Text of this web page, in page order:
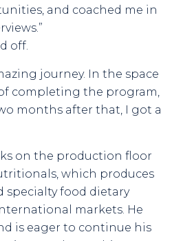
and coached me in
off.
journey. In the space
completing the program,
months after that, I got a
on the production floor
which produces
specialty food dietary
markets. He
is eager to continue his